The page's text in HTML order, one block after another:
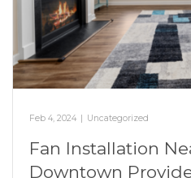
Feb 4, 2024 | Uncategorized
Fan Installation
Downtown